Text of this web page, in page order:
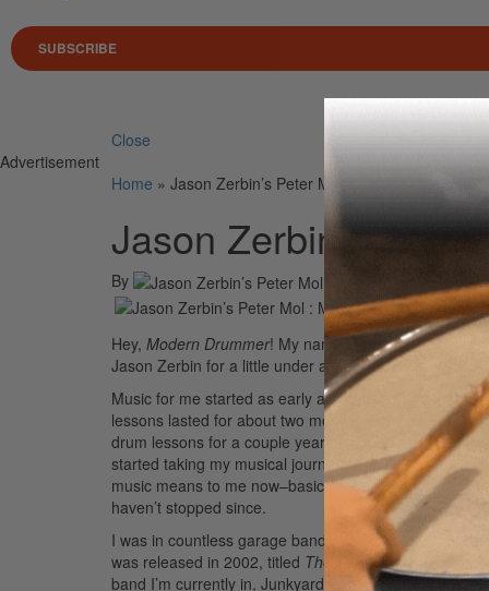
SUBSCRIBE
Search
Close
Advertisement
Home » Jason Zerbin’s Peter Mol
Jason Zerbin’s Peter
By 04th Sep 2009
Hey, Modern Drummer! My name is Peter Mol. I’m
Jason Zerbin for a little under a year.
Music for me started as early as I can remember. I
lessons lasted for about two months until I could
drum lessons for a couple years and decided I had
started taking my musical journey seriously. I quickly
music means to me now–basically hearing
haven’t stopped since.
I was in countless garage bands, always messing
was released in 2002, titled The Zedz. It was a ball,
band I’m currently in, Junkyard Poets. It was